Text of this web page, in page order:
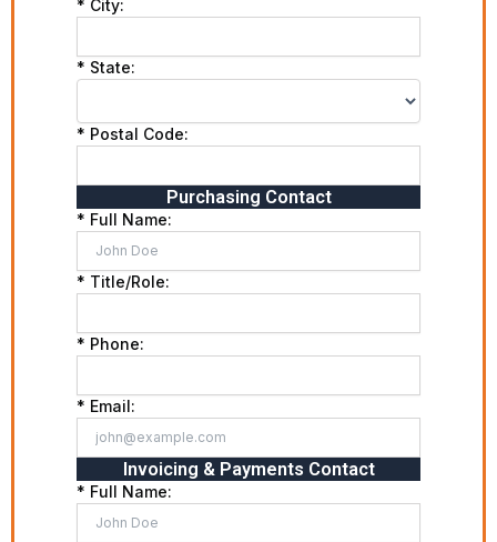
* City:
* State:
* Postal Code:
Purchasing Contact
* Full Name:
* Title/Role:
* Phone:
* Email:
Invoicing & Payments Contact
* Full Name: